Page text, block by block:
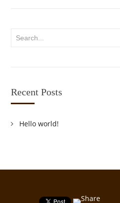
Recent Posts
Hello world!